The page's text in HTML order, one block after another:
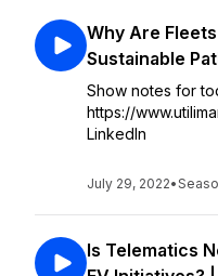
Why Are
Sustainable
Show notes for
https://
LinkedIn
July 29, 2022•
Is Telematics